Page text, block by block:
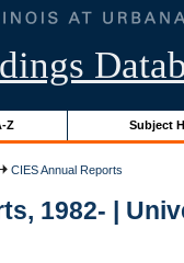
Z Subject
CIES Annual Reports
1982- |